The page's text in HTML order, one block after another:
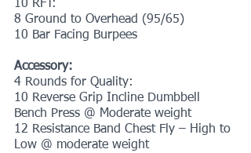
10 RFT:
8 Ground to Overhead (95/65)
10 Bar Facing Burpees
Accessory:
4 Rounds for Quality:
10 Reverse Grip Incline Dumbbell
Bench Press @ Moderate weight
12 Resistance Band Chest Fly – High to
Low @ moderate weight